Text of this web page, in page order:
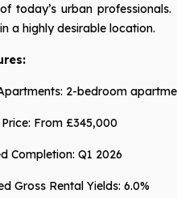
today’s urban
a highly desirable location.
2-bedroom
From £345,000
Completion: Q1 2026
Gross Rental Yields: 6.0%